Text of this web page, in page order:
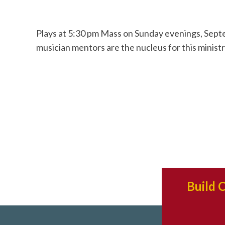
Plays at 5:30 pm Mass on Sunday evenings,
musician mentors are the nucleus for this
Build